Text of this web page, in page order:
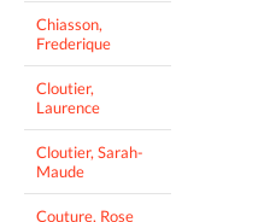
Chiasson,
Frederique
Cloutier,
Laurence
Cloutier, Sarah-
Maude
Couture, Rose